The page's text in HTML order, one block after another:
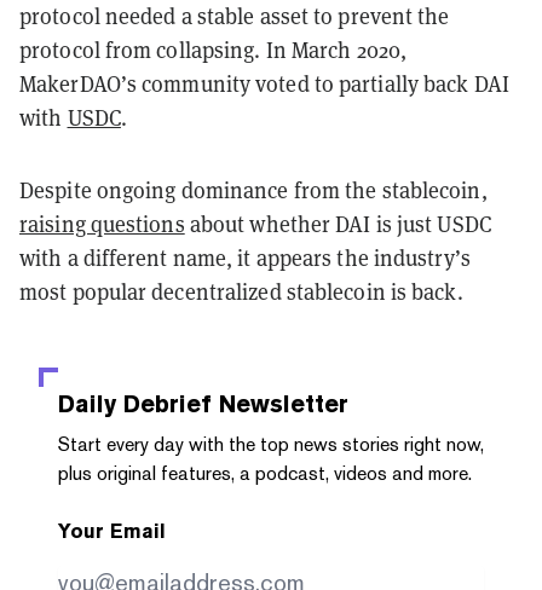
protocol needed a stable asset to prevent the
protocol from collapsing. In March 2020,
MakerDAO’s community voted to partially back DAI
with USDC.
Despite ongoing dominance from the stablecoin,
raising questions about whether DAI is just USDC
with a different name, it appears the industry’s
most popular decentralized stablecoin is back.
Daily Debrief Newsletter
Start every day with the top news stories right now,
plus original features, a podcast, videos and more.
Your Email